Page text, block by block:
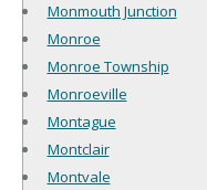
Monmouth Junction
Monroe
Monroe Township
Monroeville
Montague
Montclair
Montvale